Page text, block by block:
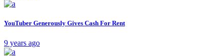
YouTuber Generously Gives Cash For Rent
9 years ago